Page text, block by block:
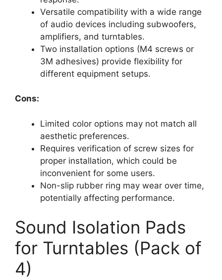
Versatile compatibility with a wide range
of audio devices including subwoofers,
amplifiers, and turntables.
Two installation options (M4 screws or
3M adhesives) provide flexibility for
different equipment setups.
Cons:
Limited color options may not match all
aesthetic preferences.
Requires verification of screw sizes for
proper installation, which could be
inconvenient for some users.
Non-slip rubber ring may wear over time,
potentially affecting performance.
Sound Isolation Pads
for Turntables (Pack of
4)